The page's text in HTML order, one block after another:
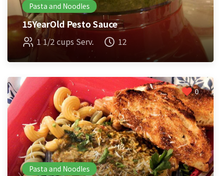
Pasta and Noodles
15YearOld Pesto Sauce
1 1/2 cups Serv. 12
0
Pasta and Noodles